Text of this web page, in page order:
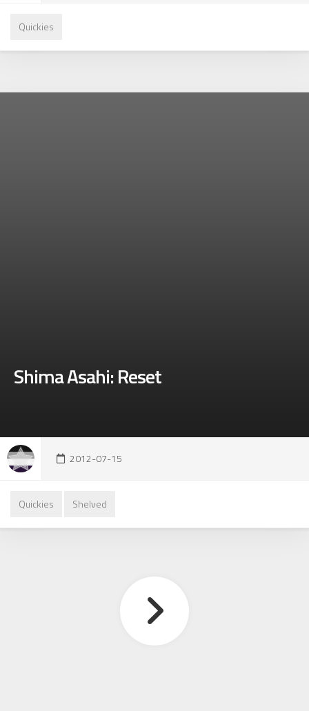
Quickies
Shima Asahi: Reset
2012-07-15
Quickies Shelved